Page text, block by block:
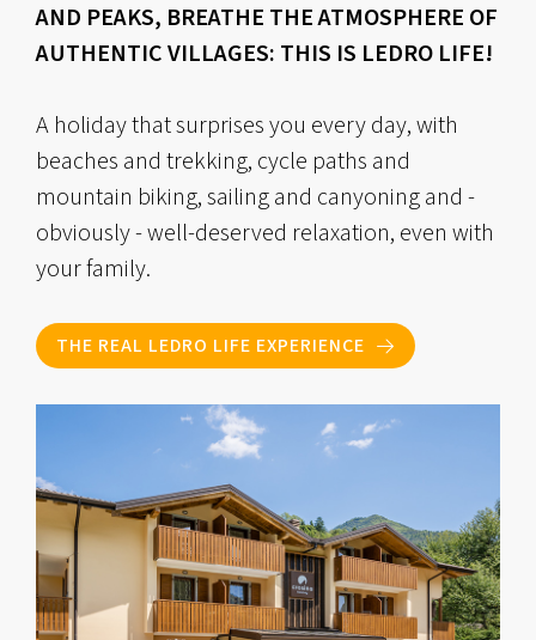
AND PEAKS, BREATHE THE ATMOSPHERE OF
AUTHENTIC VILLAGES: THIS IS LEDRO LIFE!
A holiday that surprises you every day, with
beaches and trekking, cycle paths and
mountain biking, sailing and canyoning and -
obviously - well-deserved relaxation, even with
your family.
THE REAL LEDRO LIFE EXPERIENCE